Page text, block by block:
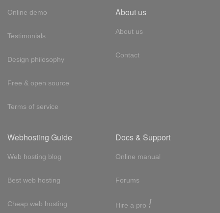
Online demo
Testimonials
Design philosophy
Free & open source
Terms of service
About us
About us
Contact
Webhosting Guide
Web hosting blog
Best web hosting
Cheap web hosting
Docs & Support
Online manual
Forums
Hire a pro !